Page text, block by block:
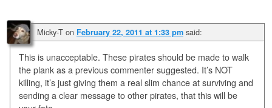
Micky-T on February 22, 2011 at 1:33 pm said:
This is unacceptable. These pirates should be made to walk
the plank as a previous commenter suggested. It’s NOT
killing, it’s just giving them a real slim chance at surviving and
sending a clear message to other pirates, that this will be